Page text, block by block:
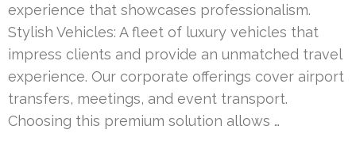
experience that showcases professionalism.
Stylish Vehicles: A fleet of luxury vehicles that
impress clients and provide an unmatched travel
experience. Our corporate offerings cover airport
transfers, meetings, and event transport.
Choosing this premium solution allows …